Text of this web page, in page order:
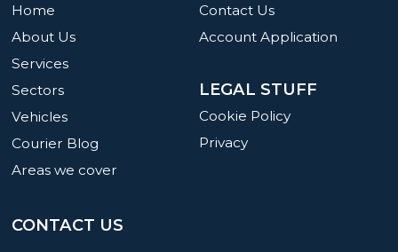
Contact Us
Account Application
LEGAL STUFF
Cookie Policy
Privacy
Home
About Us
Services
Sectors
Vehicles
Courier Blog
Areas we cover
CONTACT US